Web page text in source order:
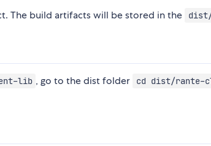
The build artifacts will be stored in the
lib , go to the dist folder cd dist/